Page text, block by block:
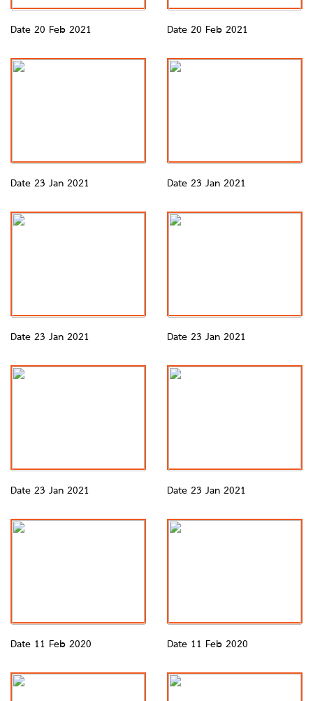
Date 20 Feb 2021 Date 20 Feb 2021
Date 23 Jan 2021 Date 23 Jan 2021
Date 23 Jan 2021 Date 23 Jan 2021
Date 23 Jan 2021 Date 23 Jan 2021
Date 11 Feb 2020 Date 11 Feb 2020